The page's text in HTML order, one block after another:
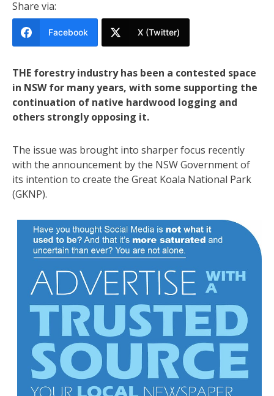
Share via:
Facebook X (Twitter)
THE forestry industry has been a contested space
in NSW for many years, with some supporting the
continuation of native hardwood logging and
others strongly opposing it.
The issue was brought into sharper focus recently
with the announcement by the NSW Government of
its intention to create the Great Koala National Park
(GKNP).